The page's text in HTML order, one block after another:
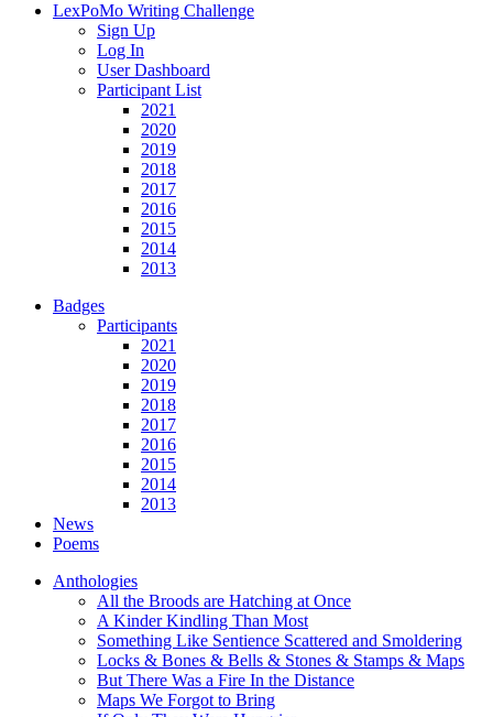
LexPoMo Writing Challenge
Sign Up
Log In
User Dashboard
Participant List
2021
2020
2019
2018
2017
2016
2015
2014
2013
Badges
Participants
2021
2020
2019
2018
2017
2016
2015
2014
2013
News
Poems
Anthologies
All the Broods are Hatching at Once
A Kinder Kindling Than Most
Something Like Sentience Scattered and Smoldering
Locks & Bones & Bells & Stones & Stamps & Maps
But There Was a Fire In the Distance
Maps We Forgot to Bring